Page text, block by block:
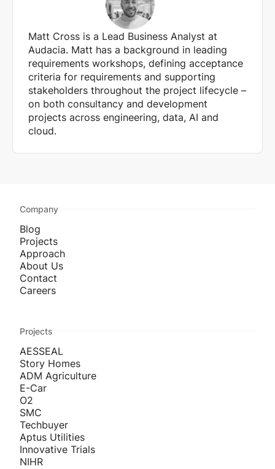
Matt Cross is a Lead Business Analyst at
Audacia. Matt has a background in leading
requirements workshops, defining acceptance
criteria for requirements and supporting
stakeholders throughout the project lifecycle –
on both consultancy and development
projects across engineering, data, AI and
cloud.
Company
Blog
Projects
Approach
About Us
Contact
Careers
Projects
AESSEAL
Story Homes
ADM Agriculture
E-Car
O2
SMC
Techbuyer
Aptus Utilities
Innovative Trials
NIHR